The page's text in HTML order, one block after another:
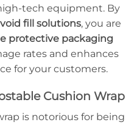
tech equipment. By
fill solutions, you are
protective packaging
rates and enhances
for your customers.
Cushion Wrap
is notorious for being